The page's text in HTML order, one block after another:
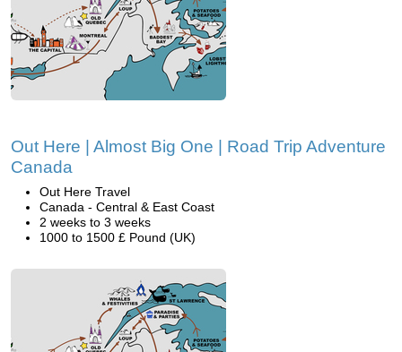
Out Here | Almost Big One | Road Trip Adventure
Canada
Out Here Travel
Canada - Central & East Coast
2 weeks to 3 weeks
1000 to 1500 £ Pound (UK)